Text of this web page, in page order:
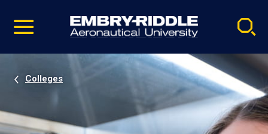
video
Navigation
Colleges